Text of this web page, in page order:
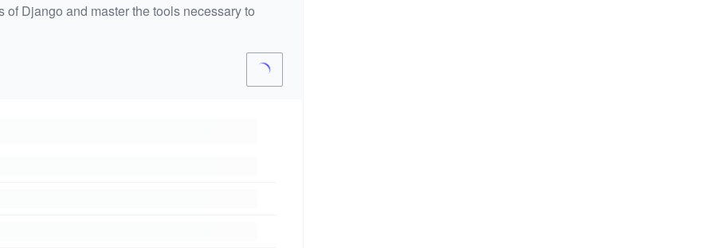
Django and master the tools necessary to